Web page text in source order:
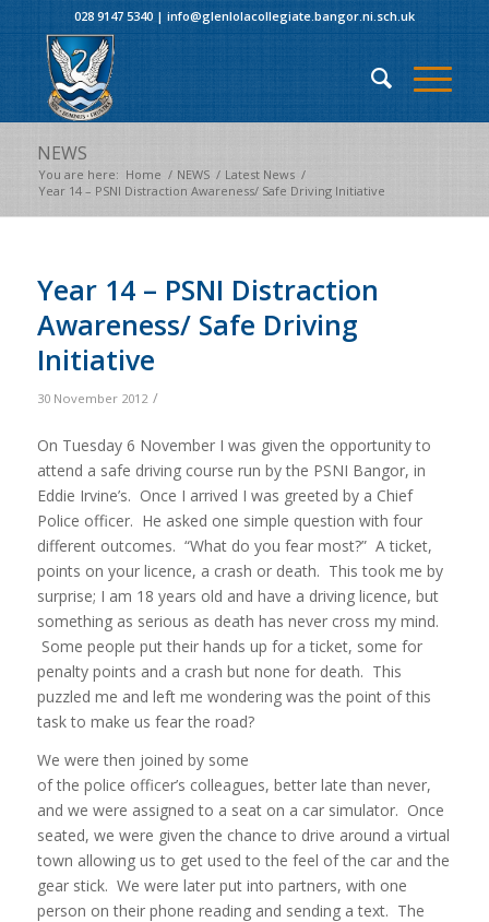
028 9147 5340| info@glenlolacollegiate.bangor.ni.sch.uk
NEWS
You are here: Home / NEWS / Latest News /
Year 14 – PSNI Distraction Awareness/ Safe Driving Initiative
Year 14 – PSNI Distraction
Awareness/ Safe Driving
Initiative
30 November 2012 /
On Tuesday 6 November I was given the opportunity to
attend a safe driving course run by the PSNI Bangor, in
Eddie Irvine’s. Once I arrived I was greeted by a Chief
Police officer. He asked one simple question with four
different outcomes. “What do you fear most?” A ticket,
points on your licence, a crash or death. This took me by
surprise; I am 18 years old and have a driving licence, but
something as serious as death has never cross my mind.
Some people put their hands up for a ticket, some for
penalty points and a crash but none for death. This
puzzled me and left me wondering was the point of this
task to make us fear the road?
We were then joined by some
of the police officer’s colleagues, better late than never,
and we were assigned to a seat on a car simulator. Once
seated, we were given the chance to drive around a virtual
town allowing us to get used to the feel of the car and the
gear stick. We were later put into partners, with one
person on their phone reading and sending a text. The